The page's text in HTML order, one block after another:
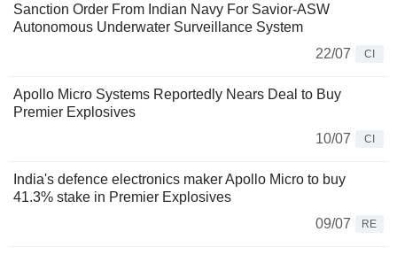
Sanction Order From Indian Navy For Savior-ASW
Autonomous Underwater Surveillance System
22/07
CI
Apollo Micro Systems Reportedly Nears Deal to Buy
Premier Explosives
10/07
CI
India's defence electronics maker Apollo Micro to buy
41.3% stake in Premier Explosives
09/07
RE